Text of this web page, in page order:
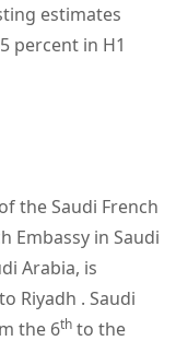
estimates
percent in H1
the Saudi French
Embassy in Saudi
Arabia, is
Riyadh . Saudi
the 6th to the